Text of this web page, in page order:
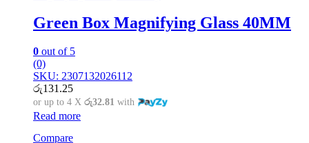
Green Box Magnifying Glass 40MM
0 out of 5
(0)
SKU: 2307132026112
රු131.25
or up to 4 X රු32.81 with
Read more
Compare